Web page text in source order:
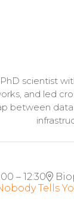
PhD scientist
and led
between
– 12:30
Tells